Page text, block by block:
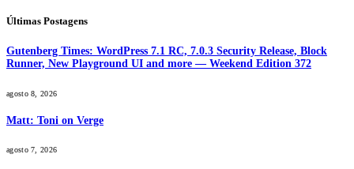
Últimas Postagens
Gutenberg Times: WordPress 7.1 RC, 7.0.3 Security Release, Block
Runner, New Playground UI and more — Weekend Edition 372
agosto 8, 2026
Matt: Toni on Verge
agosto 7, 2026